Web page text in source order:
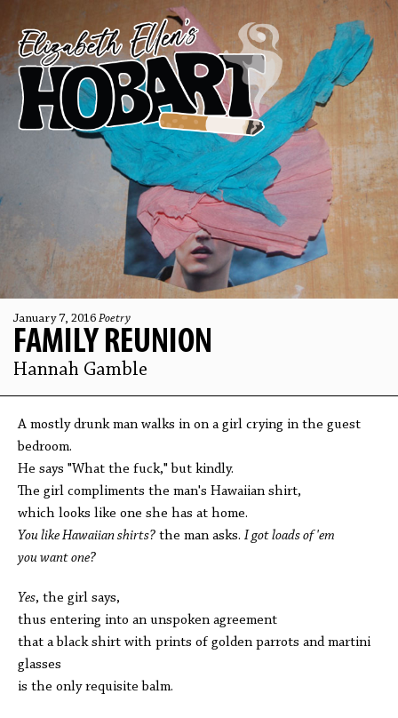
January 7, 2016 Poetry
FAMILY REUNION
Hannah Gamble
A mostly drunk man walks in on a girl crying in the guest
bedroom.
He says "What the fuck," but kindly.
The girl compliments the man's Hawaiian shirt,
which looks like one she has at home.
You like Hawaiian shirts? the man asks. I got loads of 'em­­
you want one?
Yes, the girl says,
thus entering into an unspoken agreement
that a black shirt with prints of golden parrots and martini
glasses
is the only requisite balm.